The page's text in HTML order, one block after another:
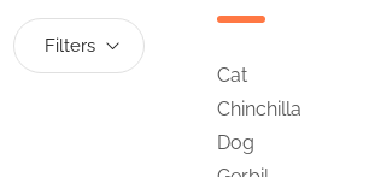
Filters
Cat
Chinchilla
Dog